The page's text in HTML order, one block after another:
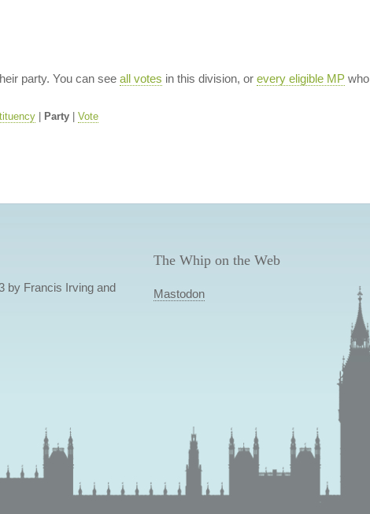
party. You can see all votes in this division, or every eligible MPwho
| Party| Vote
by Francis Irving and
The Whip on the Web
Mastodon